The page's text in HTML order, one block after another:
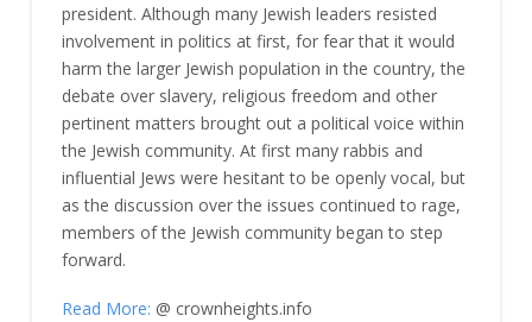
president. Although many Jewish leaders resisted
involvement in politics at first, for fear that it would
harm the larger Jewish population in the country, the
debate over slavery, religious freedom and other
pertinent matters brought out a political voice within
the Jewish community. At first many rabbis and
influential Jews were hesitant to be openly vocal, but
as the discussion over the issues continued to rage,
members of the Jewish community began to step
forward.
Read More: @ crownheights.info